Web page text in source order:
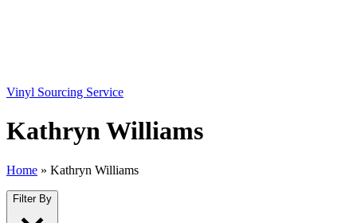
Vinyl Sourcing Service
Kathryn Williams
Home » Kathryn Williams
Filter By